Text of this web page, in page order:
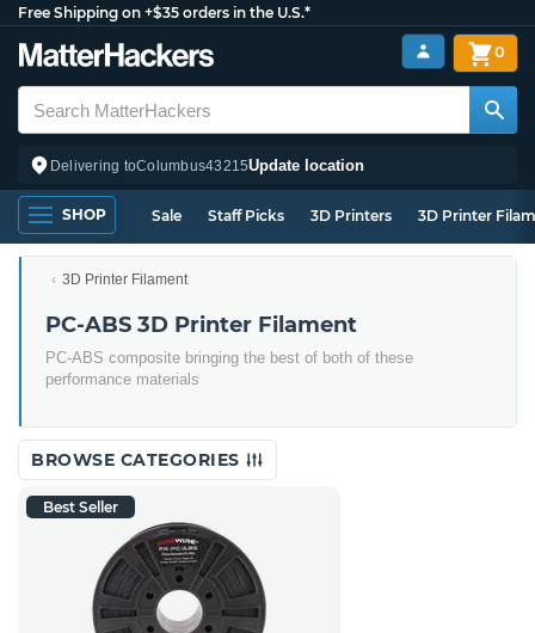
Free Shipping on +$35 orders in the U.S.*
Delivering toColumbus43215Update location
0
SHOP Sale Staff Picks 3D Printers 3D Printer
3D Printer Filament
PC-ABS 3D Printer Filament
PC-ABS composite bringing the best of both of these
performance materials
BROWSE CATEGORIES
Best Seller